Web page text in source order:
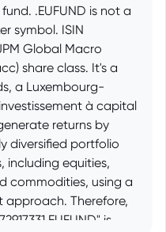
.EUFUND is not a
symbol. ISIN
Global Macro
share class. It's a
a Luxembourg-
à capital
returns by
diversified portfolio
including equities,
commodities, using a
Therefore,
is